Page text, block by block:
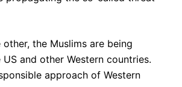
the Muslims are being
and other Western countries.
approach of Western